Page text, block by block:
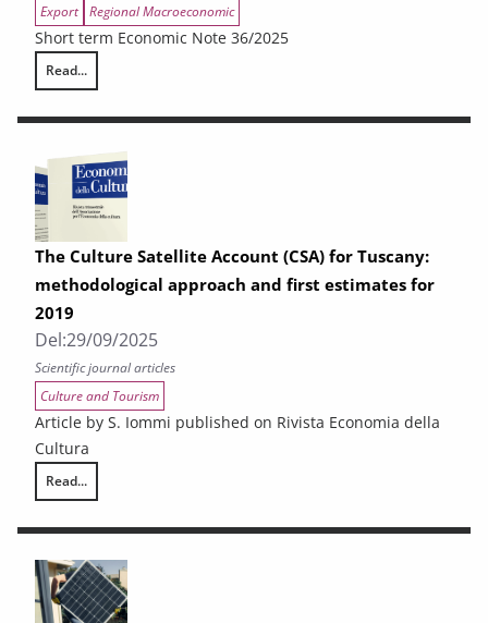
Export Regional Macroeconomic
Short term Economic Note 36/2025
Read...
The Culture Satellite Account (CSA) for Tuscany:
methodological approach and first estimates for
2019
Del:29/09/2025
Scientific journal articles
Culture and Tourism
Article by S. Iommi published on Rivista Economia della
Cultura
Read...